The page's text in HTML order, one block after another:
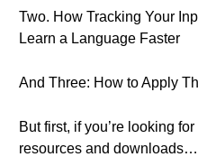
Two. How Tracking Your
Learn a Language Faster
And Three: How to Apply
But first, if you’re looking
resources and